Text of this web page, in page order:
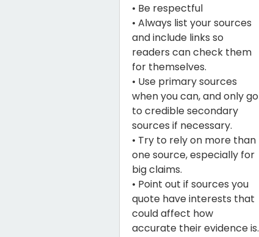
• Be respectful
• Always list your sources
and include links so
readers can check them
for themselves.
• Use primary sources
when you can, and only go
to credible secondary
sources if necessary.
• Try to rely on more than
one source, especially for
big claims.
• Point out if sources you
quote have interests that
could affect how
accurate their evidence is.